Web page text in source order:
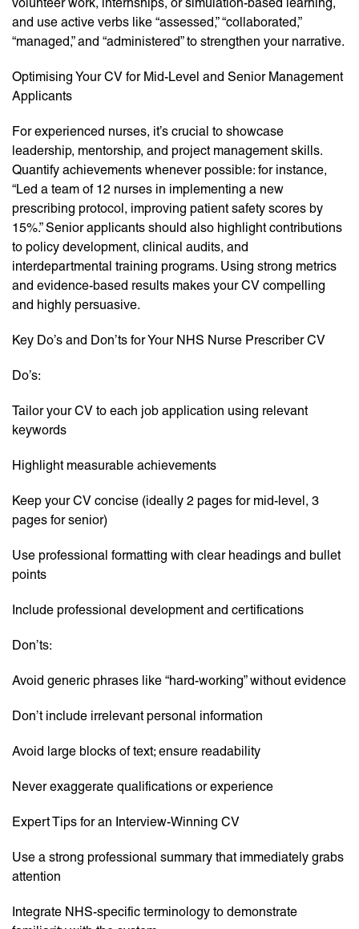
and use active verbs like “assessed,” “collaborated,”
“managed,” and “administered” to strengthen your narrative.
Optimising Your CV for Mid-Level and Senior Management
Applicants
For experienced nurses, it’s crucial to showcase
leadership, mentorship, and project management skills.
Quantify achievements whenever possible: for instance,
“Led a team of 12 nurses in implementing a new
prescribing protocol, improving patient safety scores by
15%.” Senior applicants should also highlight contributions
to policy development, clinical audits, and
interdepartmental training programs. Using strong metrics
and evidence-based results makes your CV compelling
and highly persuasive.
Key Do’s and Don’ts for Your NHS Nurse Prescriber CV
Do’s:
Tailor your CV to each job application using relevant
keywords
Highlight measurable achievements
Keep your CV concise (ideally 2 pages for mid-level, 3
pages for senior)
Use professional formatting with clear headings and bullet
points
Include professional development and certifications
Don’ts:
Avoid generic phrases like “hard-working” without evidence
Don’t include irrelevant personal information
Avoid large blocks of text; ensure readability
Never exaggerate qualifications or experience
Expert Tips for an Interview-Winning CV
Use a strong professional summary that immediately grabs
attention
Integrate NHS-specific terminology to demonstrate